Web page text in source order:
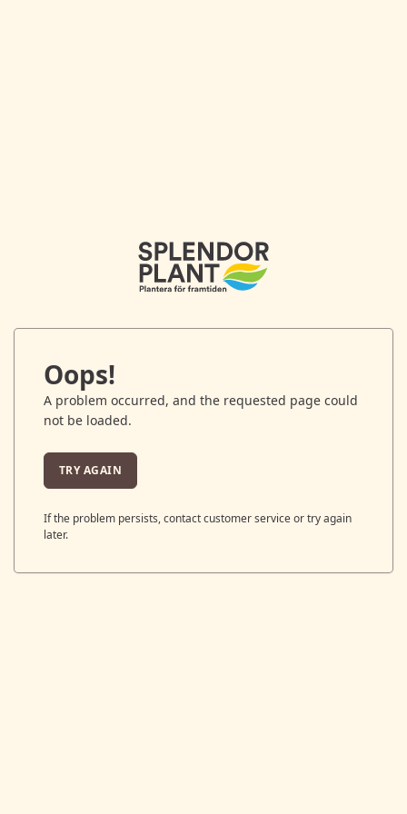
Oops!
A problem occurred, and the requested page could
not be loaded.
TRY AGAIN
If the problem persists, contact customer service or try again
later.